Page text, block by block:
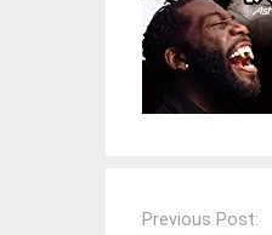
navigation
Previous Post: